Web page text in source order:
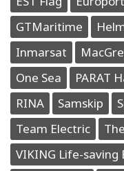
GTMaritime
Inmarsat
One Sea
PARAT
RINA
Samskip
Team Electric
VIKING Life-saving